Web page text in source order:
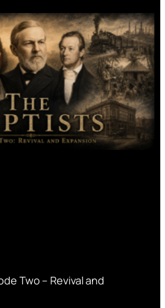
Two – Revival and